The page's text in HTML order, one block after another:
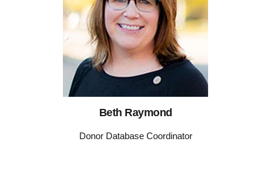
Beth Raymond
Donor Database Coordinator